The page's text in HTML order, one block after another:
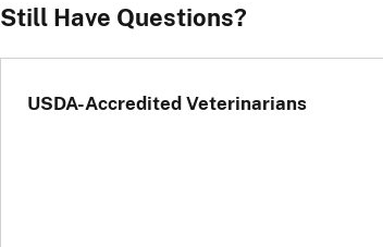
If your pet is
and steps above
Still Have Questions?
USDA-Accredited Veterinarians